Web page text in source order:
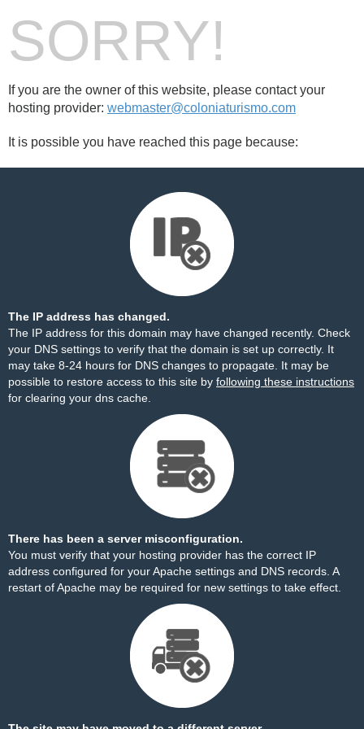
SORRY!
If you are the owner of this website, please contact your
hosting provider: webmaster@coloniaturismo.com
It is possible you have reached this page because:
The IP address has changed.
The IP address for this domain may have changed recently. Check
your DNS settings to verify that the domain is set up correctly. It
may take 8-24 hours for DNS changes to propagate. It may be
possible to restore access to this site by following these instructions
for clearing your dns cache.
There has been a server misconfiguration.
You must verify that your hosting provider has the correct IP
address configured for your Apache settings and DNS records. A
restart of Apache may be required for new settings to take effect.